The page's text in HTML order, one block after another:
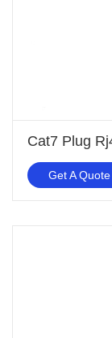
Cat7 Plug
Get A Quote